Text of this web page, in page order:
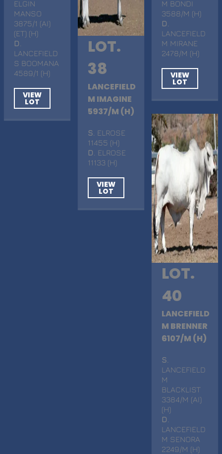
ELGIN
MANSO
3875/1 (AI)
(ET) (H)
D
LANCEFIELD
S BOOMANA
4589/1 (H)
VIEW
LOT
LOT.
38
LANCEFIELD
M IMAGINE
5937/M (H)
S . ELROSE
11455 (H)
D
. ELROSE
11133 (H)
VIEW
LOT
M BONDI
3588/M (H)
D
LANCEFIELD
M MIRANE
2478/M (H)
VIEW
LOT
LOT.
40
LANCEFIELD
M BRENNER
6107/M (H)
S
LANCEFIELD
M
BLACKLIST
3384/M (AI)
(H)
D
LANCEFIELD
M SENORA
2249/M (H)